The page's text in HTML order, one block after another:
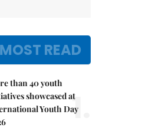
MOST READ
than 40 youth
showcased at
Youth Day
1.